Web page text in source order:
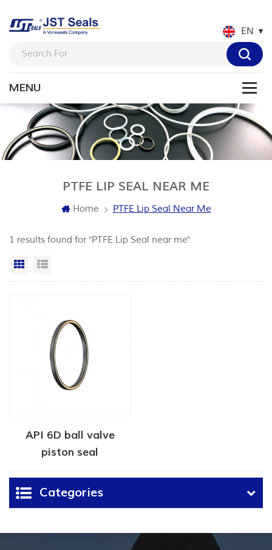
EN
PTFE LIP SEAL NEAR ME
Home PTFE Lip Seal Near Me
1 results found for "PTFE Lip Seal near me"
Grid View
API 6D ball valve
piston seal
Categories